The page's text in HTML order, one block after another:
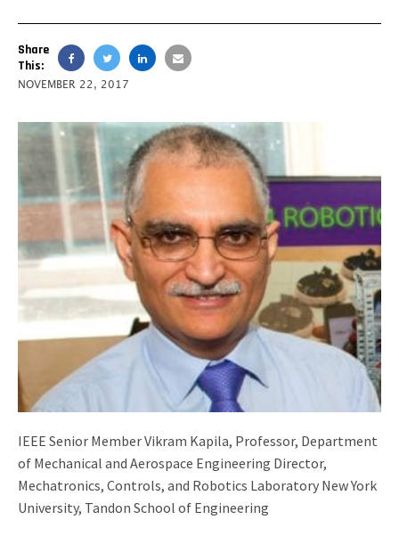
Share
This:
NOVEMBER 22, 2017
IEEE Senior Member Vikram Kapila, Professor, Department
of Mechanical and Aerospace Engineering Director,
Mechatronics, Controls, and Robotics Laboratory New York
University, Tandon School of Engineering